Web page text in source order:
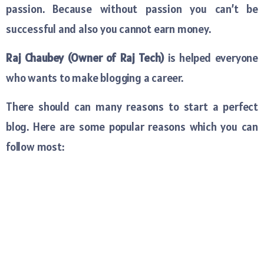
passion. Because without passion you can’t be
successful and also you cannot earn money.
Raj Chaubey (Owner of Raj Tech)is helped everyone
who wants to make blogging a career.
There should can many reasons to start a perfect
blog. Here are some popular reasons which you can
follow most: